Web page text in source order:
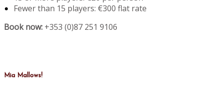
Fewer than 15 players: €300 flat rate
Book now: +353 (0)87 251 9106
Mia Mallows!